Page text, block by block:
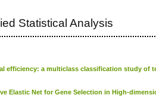
Statistical Analysis
efficiency: a multiclass classification study of
Elastic Net for Gene Selection in High-